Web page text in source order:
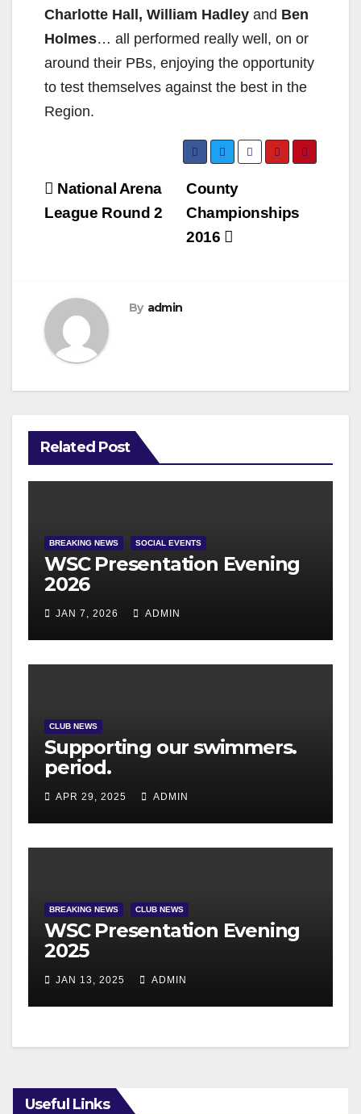
Charlotte Hall, William Hadley and Ben
Holmes… all performed really well, on or
around their PBs, enjoying the opportunity
to test themselves against the best in the
Region.
Post
navigation
County
Championships
2016
National Arena
League Round 2
By admin
Related Post
BREAKING NEWS SOCIAL EVENTS
WSC Presentation Evening
2026
JAN 7, 2026 ADMIN
CLUB NEWS
Supporting our swimmers.
period.
APR 29, 2025 ADMIN
BREAKING NEWS CLUB NEWS
WSC Presentation Evening
2025
JAN 13, 2025 ADMIN
Useful Links